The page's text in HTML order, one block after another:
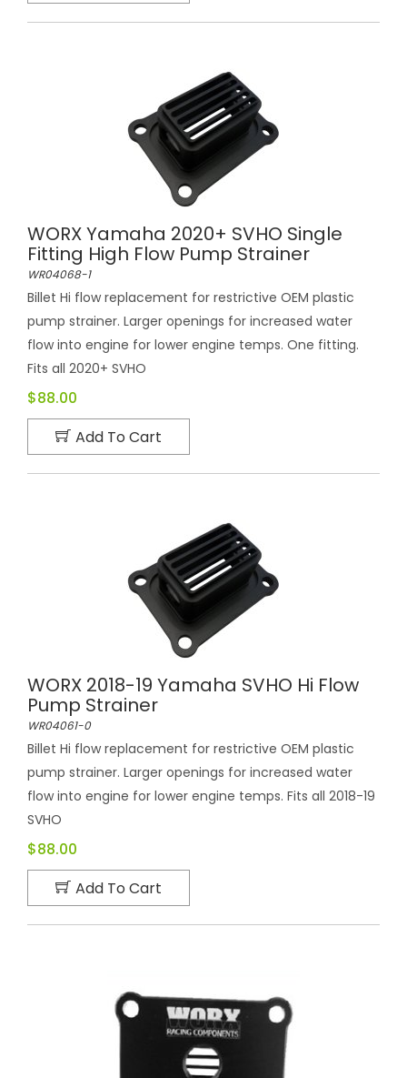
WORX Yamaha 2020+ SVHO Single
Fitting High Flow Pump Strainer
WR04068-1
Billet Hi flow replacement for restrictive OEM plastic
pump strainer. Larger openings for increased water
flow into engine for lower engine temps. One fitting.
Fits all 2020+ SVHO
$88.00
Add To Cart
WORX 2018-19 Yamaha SVHO Hi Flow
Pump Strainer
WR04061-0
Billet Hi flow replacement for restrictive OEM plastic
pump strainer. Larger openings for increased water
flow into engine for lower engine temps. Fits all 2018-19
SVHO
$88.00
Add To Cart